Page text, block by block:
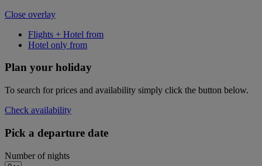
Close overlay
Flights + Hotel from
Hotel only from
Plan your holiday
To search for prices and availability simply click the button below.
Check availability
Pick a departure date
Number of nights